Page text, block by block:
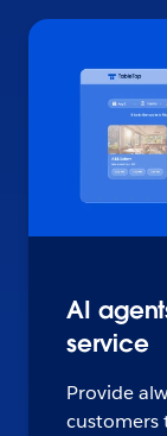
AI
service
Provide
customers